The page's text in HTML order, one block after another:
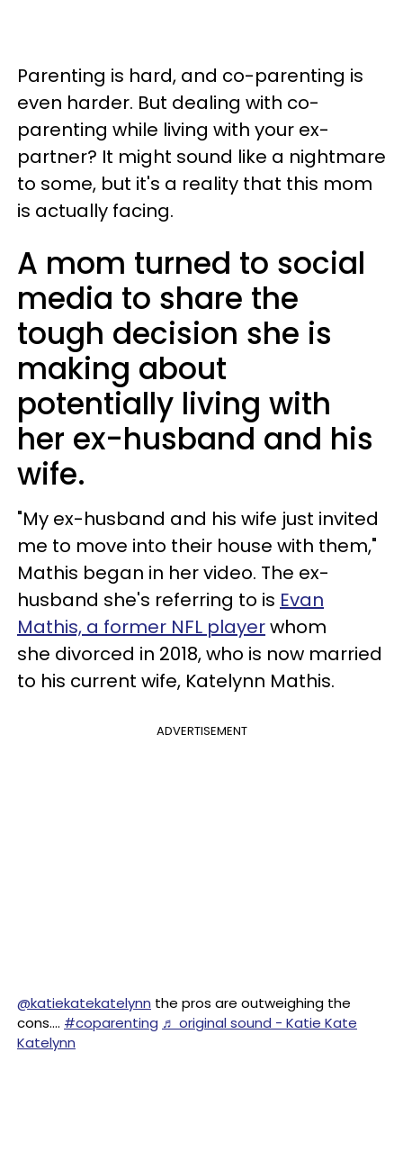
Parenting is hard, and co-parenting is
even harder. But dealing with co-
parenting while living with your ex-
partner? It might sound like a nightmare
to some, but it's a reality that this mom
is actually facing.
A mom turned to social
media to share the
tough decision she is
making about
potentially living with
her ex-husband and his
wife.
"My ex-husband and his wife just invited
me to move into their house with them,"
Mathis began in her video. The ex-
husband she's referring to is Evan
Mathis, a former NFL playerwhom
she divorced in 2018, who is now married
to his current wife, Katelynn Mathis.
ADVERTISEMENT
@katiekatekatelynn the pros are outweighing the
cons…. #coparenting ♬ original sound - Katie Kate
Katelynn